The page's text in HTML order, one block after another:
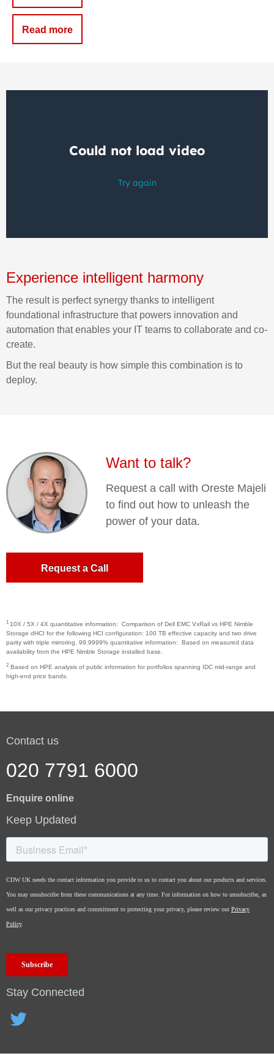
Read more
Experience intelligent harmony
The result is perfect synergy thanks to intelligent
foundational infrastructure that powers innovation and
automation that enables your IT teams to collaborate and co-
create.
But the real beauty is how simple this combination is to
deploy.
Want to talk?
Request a call with Oreste Majeli
to find out how to unleash the
power of your data.
Request a Call
1 10X / 5X / 4X quantitative information: Comparison of Dell EMC VxRail vs HPE Nimble
Storage dHCI for the following HCI configuration: 100 TB effective capacity and two drive
parity with triple mirroring. 99.9999% quantitative information: Based on measured data
availability from the HPE Nimble Storage installed base.
2 Based on HPE analysis of public information for portfolios spanning IDC mid-range and
high-end price bands.
Contact us
020 7791 6000
Enquire online
Keep Updated
Stay Connected